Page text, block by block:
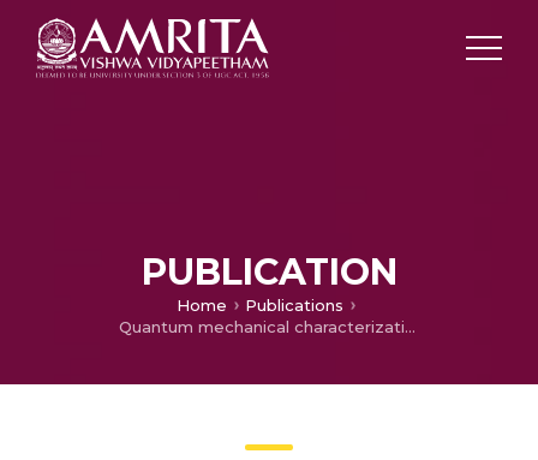
PUBLICATION
Home
Publications
Quantum mechanical characterization of Single Walled Carbon Nanotube (SWCNT) to evaluate stability and conductivity